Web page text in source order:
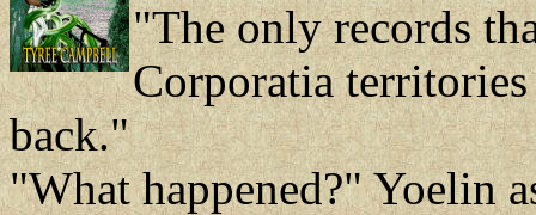
"The only records
Corporatia
back."
"What happened?" Yoelin